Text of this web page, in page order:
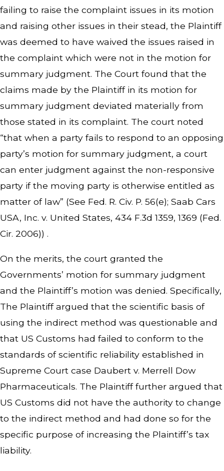
failing to raise the complaint issues in its motion
and raising other issues in their stead, the Plaintiff
was deemed to have waived the issues raised in
the complaint which were not in the motion for
summary judgment. The Court found that the
claims made by the Plaintiff in its motion for
summary judgment deviated materially from
those stated in its complaint. The court noted
“that when a party fails to respond to an opposing
party’s motion for summary judgment, a court
can enter judgment against the non-responsive
party if the moving party is otherwise entitled as
matter of law” (See Fed. R. Civ. P. 56(e); Saab Cars
USA, Inc. v. United States, 434 F.3d 1359, 1369 (Fed.
Cir. 2006)) .
On the merits, the court granted the
Governments’ motion for summary judgment
and the Plaintiff’s motion was denied. Specifically,
The Plaintiff argued that the scientific basis of
using the indirect method was questionable and
that US Customs had failed to conform to the
standards of scientific reliability established in
Supreme Court case Daubert v. Merrell Dow
Pharmaceuticals. The Plaintiff further argued that
US Customs did not have the authority to change
to the indirect method and had done so for the
specific purpose of increasing the Plaintiff’s tax
liability.